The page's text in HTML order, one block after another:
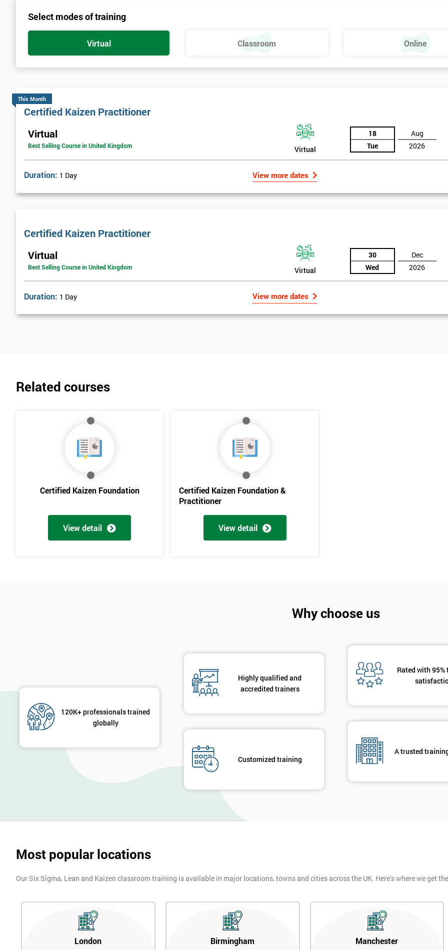
Select modes of training
Virtual Classroom Online
This Month
Certified Kaizen Practitioner
Virtual
Best Selling Course in United Kingdom Virtual
18
Tue
Aug
2026
Duration: 1 Day View more dates
Certified Kaizen Practitioner
Virtual
Best Selling Course in United Kingdom Virtual
30
Wed
Dec
2026
Duration: 1 Day View more dates
Related courses
Certified Kaizen Foundation
View detail
Certified Kaizen Foundation &
Practitioner
View detail
Why choose us
120K+ professionals trained
globally
Highly qualified and
accredited trainers
Customized training
Rated with
A trusted
Most popular locations
Our Six Sigma, Lean and Kaizen classroom training is available in major locations, towns and cities across the UK. Here’s where we get
London Birmingham Manchester